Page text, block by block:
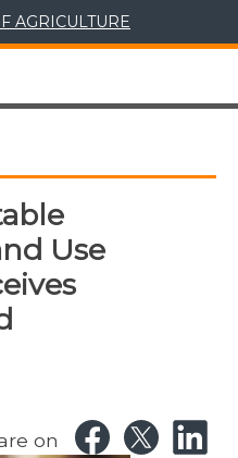
AGRICULTURE
Use
on